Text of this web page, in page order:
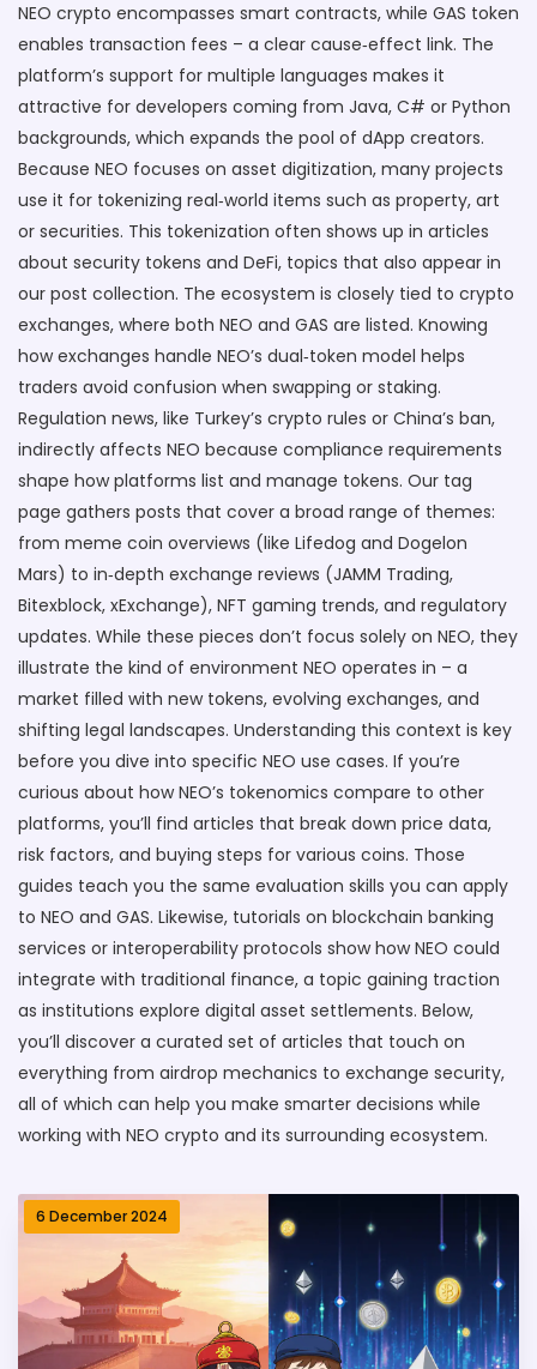
NEO crypto encompasses smart contracts, while GAS token
enables transaction fees – a clear cause‑effect link. The
platform’s support for multiple languages makes it
attractive for developers coming from Java, C# or Python
backgrounds, which expands the pool of dApp creators.
Because NEO focuses on asset digitization, many projects
use it for tokenizing real‑world items such as property, art
or securities. This tokenization often shows up in articles
about security tokens and DeFi, topics that also appear in
our post collection. The ecosystem is closely tied to crypto
exchanges, where both NEO and GAS are listed. Knowing
how exchanges handle NEO’s dual‑token model helps
traders avoid confusion when swapping or staking.
Regulation news, like Turkey’s crypto rules or China’s ban,
indirectly affects NEO because compliance requirements
shape how platforms list and manage tokens. Our tag
page gathers posts that cover a broad range of themes:
from meme coin overviews (like Lifedog and Dogelon
Mars) to in‑depth exchange reviews (JAMM Trading,
Bitexblock, xExchange), NFT gaming trends, and regulatory
updates. While these pieces don’t focus solely on NEO, they
illustrate the kind of environment NEO operates in – a
market filled with new tokens, evolving exchanges, and
shifting legal landscapes. Understanding this context is key
before you dive into specific NEO use cases. If you’re
curious about how NEO’s tokenomics compare to other
platforms, you’ll find articles that break down price data,
risk factors, and buying steps for various coins. Those
guides teach you the same evaluation skills you can apply
to NEO and GAS. Likewise, tutorials on blockchain banking
services or interoperability protocols show how NEO could
integrate with traditional finance, a topic gaining traction
as institutions explore digital asset settlements. Below,
you’ll discover a curated set of articles that touch on
everything from airdrop mechanics to exchange security,
all of which can help you make smarter decisions while
working with NEO crypto and its surrounding ecosystem.
6 December 2024